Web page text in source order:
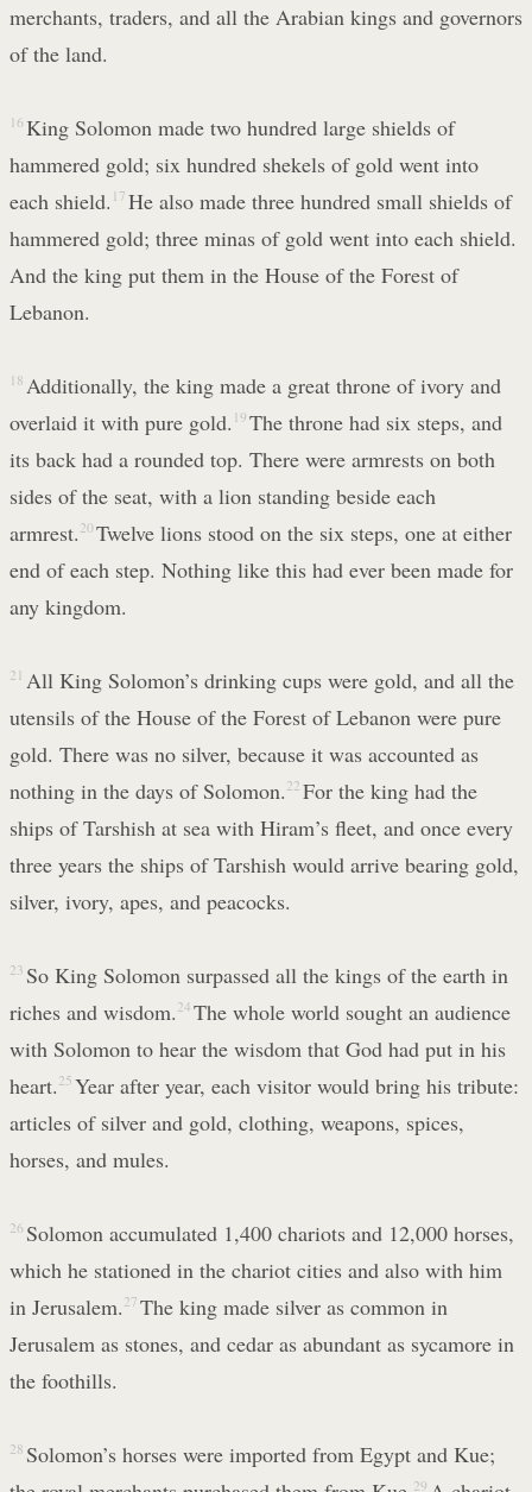
merchants, traders, and all the Arabian kings and governors
of the land.
16 King Solomon made two hundred large shields of
hammered gold; six hundred shekels of gold went into
each shield. 17 He also made three hundred small shields of
hammered gold; three minas of gold went into each shield.
And the king put them in the House of the Forest of
Lebanon.
18 Additionally, the king made a great throne of ivory and
overlaid it with pure gold. 19 The throne had six steps, and
its back had a rounded top. There were armrests on both
sides of the seat, with a lion standing beside each
armrest. 20 Twelve lions stood on the six steps, one at either
end of each step. Nothing like this had ever been made for
any kingdom.
21 All King Solomon’s drinking cups were gold, and all the
utensils of the House of the Forest of Lebanon were pure
gold. There was no silver, because it was accounted as
nothing in the days of Solomon. 22 For the king had the
ships of Tarshish at sea with Hiram’s fleet, and once every
three years the ships of Tarshish would arrive bearing gold,
silver, ivory, apes, and peacocks.
23 So King Solomon surpassed all the kings of the earth in
riches and wisdom. 24 The whole world sought an audience
with Solomon to hear the wisdom that God had put in his
heart. 25 Year after year, each visitor would bring his tribute:
articles of silver and gold, clothing, weapons, spices,
horses, and mules.
26 Solomon accumulated 1,400 chariots and 12,000 horses,
which he stationed in the chariot cities and also with him
in Jerusalem. 27 The king made silver as common in
Jerusalem as stones, and cedar as abundant as sycamore in
the foothills.
28 Solomon’s horses were imported from Egypt and Kue;
29